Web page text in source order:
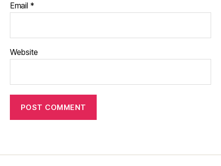
Email *
Website